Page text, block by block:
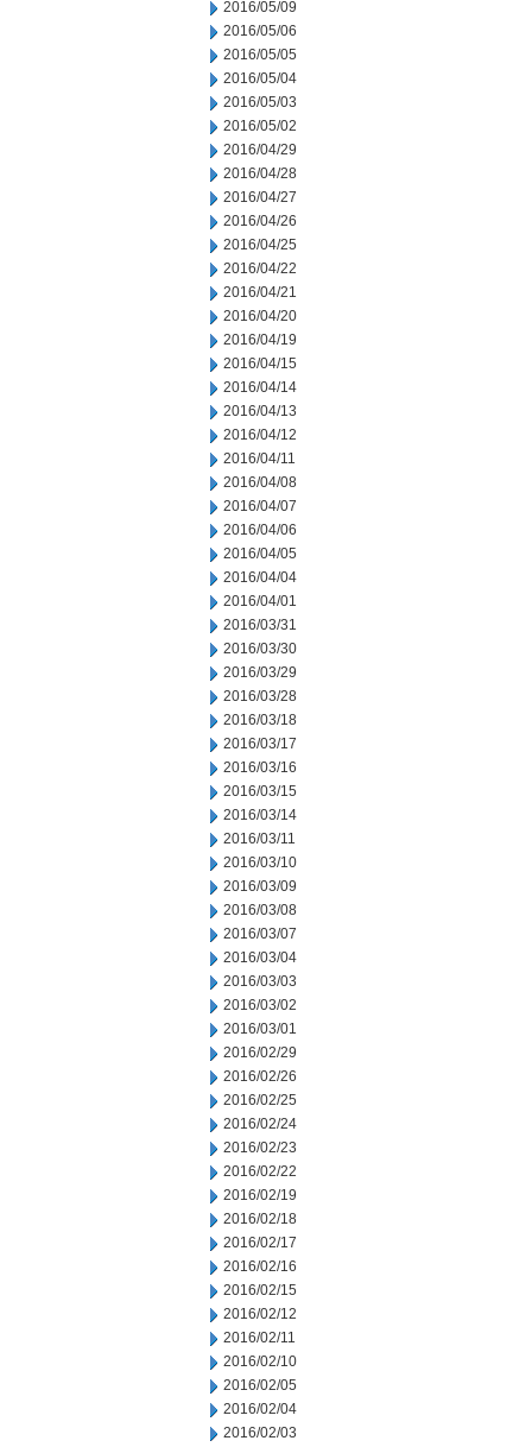
2016/05/09
2016/05/06
2016/05/05
2016/05/04
2016/05/03
2016/05/02
2016/04/29
2016/04/28
2016/04/27
2016/04/26
2016/04/25
2016/04/22
2016/04/21
2016/04/20
2016/04/19
2016/04/15
2016/04/14
2016/04/13
2016/04/12
2016/04/11
2016/04/08
2016/04/07
2016/04/06
2016/04/05
2016/04/04
2016/04/01
2016/03/31
2016/03/30
2016/03/29
2016/03/28
2016/03/18
2016/03/17
2016/03/16
2016/03/15
2016/03/14
2016/03/11
2016/03/10
2016/03/09
2016/03/08
2016/03/07
2016/03/04
2016/03/03
2016/03/02
2016/03/01
2016/02/29
2016/02/26
2016/02/25
2016/02/24
2016/02/23
2016/02/22
2016/02/19
2016/02/18
2016/02/17
2016/02/16
2016/02/15
2016/02/12
2016/02/11
2016/02/10
2016/02/05
2016/02/04
2016/02/03